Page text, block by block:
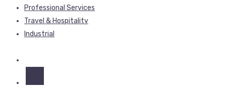
Professional Services
Travel & Hospitality
Industrial